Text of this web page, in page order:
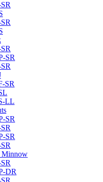
SR
SR
LL
SR
SR
Minnow
DR